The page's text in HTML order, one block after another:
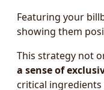
Featuring your
showing them
This strategy not
a sense of
critical